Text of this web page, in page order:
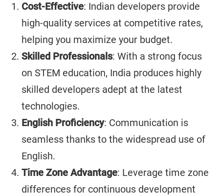
Cost-Effective: Indian developers provide
high-quality services at competitive rates,
helping you maximize your budget.
Skilled Professionals: With a strong focus
on STEM education, India produces highly
skilled developers adept at the latest
technologies.
English Proficiency: Communication is
seamless thanks to the widespread use of
English.
Time Zone Advantage: Leverage time zone
differences for continuous development